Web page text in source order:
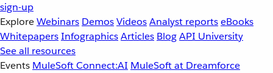
sign-up
ExploreWebinars DemosVideosAnalyst reportseBooks
WhitepapersInfographicsArticles BlogAPI University
See all resources
Events MuleSoft Connect:AI MuleSoft at Dreamforce